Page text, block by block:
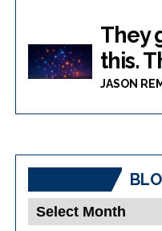
They
this.
JASON
Blog